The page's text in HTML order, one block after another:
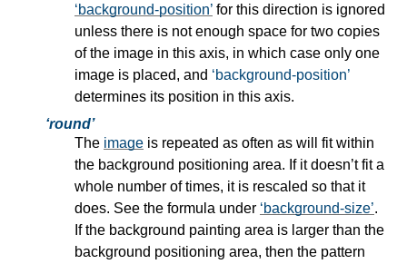
background-position for this direction is ignored
unless there is not enough space for two copies
of the image in this axis, in which case only one
image is placed, and
background-position
determines its position in this axis.
round
The image is repeated as often as will fit within
the background positioning area. If it doesn’t fit a
whole number of times, it is rescaled so that it
does. See the formula under background-size .
If the background painting area is larger than the
background positioning area, then the pattern